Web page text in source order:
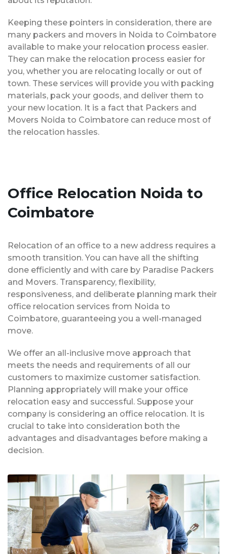
Keeping these pointers in consideration, there are
many packers and movers in Noida to Coimbatore
available to make your relocation process easier.
They can make the relocation process easier for
you, whether you are relocating locally or out of
town. These services will provide you with packing
materials, pack your goods, and deliver them to
your new location. It is a fact that Packers and
Movers Noida to Coimbatore can reduce most of
the relocation hassles.
Office Relocation Noida to
Coimbatore
Relocation of an office to a new address requires a
smooth transition. You can have all the shifting
done efficiently and with care by Paradise Packers
and Movers. Transparency, flexibility,
responsiveness, and deliberate planning mark their
office relocation services from Noida to
Coimbatore, guaranteeing you a well-managed
move.
We offer an all-inclusive move approach that
meets the needs and requirements of all our
customers to maximize customer satisfaction.
Planning appropriately will make your office
relocation easy and successful. Suppose your
company is considering an office relocation. It is
crucial to take into consideration both the
advantages and disadvantages before making a
decision.